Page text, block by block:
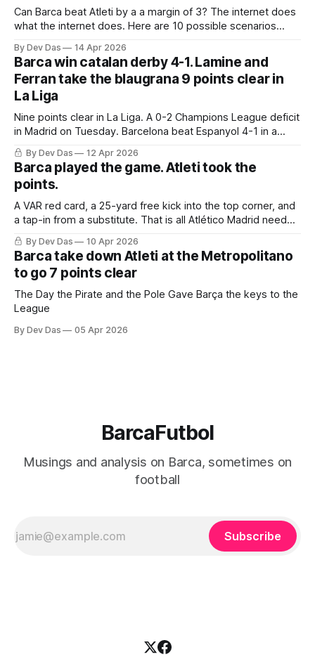
Can Barca beat Atleti by a a margin of 3? The internet does
what the internet does. Here are 10 possible scenarios
By Dev Das 14 Apr 2026
Barca win catalan derby 4-1. Lamine and
Ferran take the blaugrana 9 points clear in
La Liga
Nine points clear in La Liga. A 0-2 Champions League deficit
in Madrid on Tuesday. Barcelona beat Espanyol 4-1 in a
derby that required more grit than the scoreline suggests
By Dev Das 12 Apr 2026
Barca played the game. Atleti took the
points.
A VAR red card, a 25-yard free kick into the top corner, and
a tap-in from a substitute. That is all Atlético Madrid needed
to take a 2–0 first-leg lead from a match they never once
controlled.
By Dev Das 10 Apr 2026
Barca take down Atleti at the Metropolitano
to go 7 points clear
The Day the Pirate and the Pole Gave Barça the keys to the
League
By Dev Das 05 Apr 2026
BarcaFutbol
Musings and analysis on Barca, sometimes on
football
Subscribe